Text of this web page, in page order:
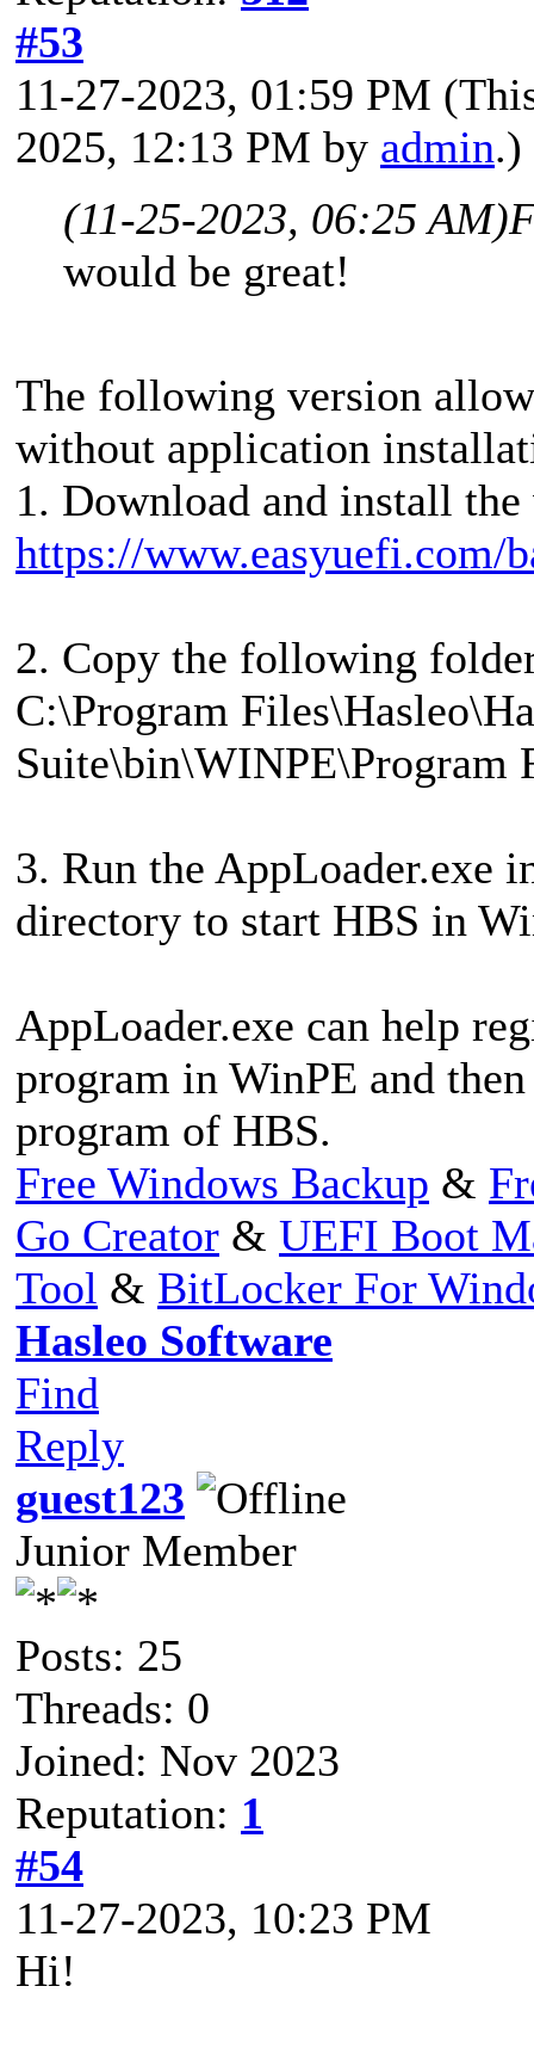
#53
11-27-2023, 01:59 PM
2025, 12:13 PM by admin.)
(11-25-2023, 06:25 AM)
would be great!
The following version
without application
1. Download and install
https://www.easyuefi.com/
2. Copy the following
C:\Program
Suite\bin\WINPE\Program
3. Run the AppLoader.exe
directory to start HBS in
AppLoader.exe can help
program in WinPE and
program of HBS.
Free Windows Backup &
Go Creator & UEFI Boot
Tool & BitLocker For
Hasleo Software
Find
Reply
guest123
Junior Member
Posts: 25
Threads: 0
Joined: Nov 2023
Reputation: 1
#54
11-27-2023, 10:23 PM
Hi!